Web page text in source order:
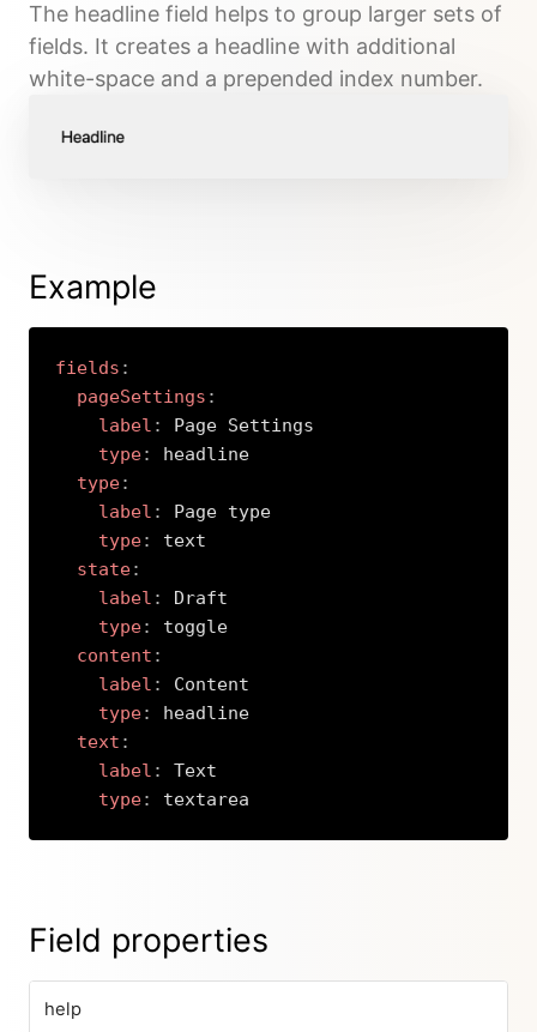
The headline field helps to group larger sets of
fields. It creates a headline with additional
white-space and a prepended index number.
Example
fields :
pageSettings :
label :
Page Settings
type:
headline
type:
label :
Page type
type:
text
state:
label :
Draft
type:
toggle
content :
label :
Content
type:
headline
text :
label :
Text
type: textarea
Field properties
help